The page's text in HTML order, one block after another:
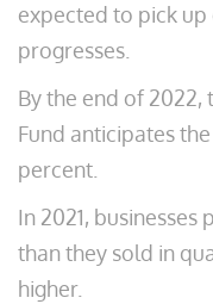
expected to pick
progresses.
By the end of
Fund anticipates
percent.
In 2021,
than they sold in
higher.